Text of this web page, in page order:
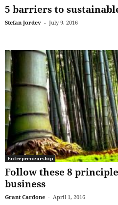
5 barriers to
Stefan Jordev - July 9, 2016
Entrepreneurship
Follow these 8
business
Grant Cardone - April 1, 2016